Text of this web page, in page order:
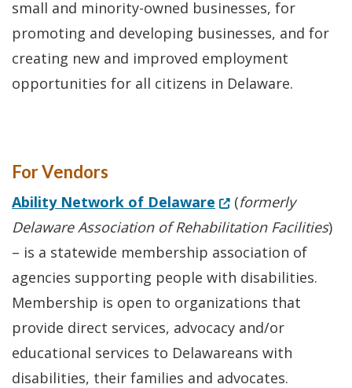
small and minority-owned businesses, for
promoting and developing businesses, and for
creating new and improved employment
opportunities for all citizens in Delaware.
For Vendors
Ability Network of Delaware (Opens in a new
(formerly
Delaware Association of Rehabilitation Facilities)
– is a statewide membership association of
agencies supporting people with disabilities.
Membership is open to organizations that
provide direct services, advocacy and/or
educational services to Delawareans with
disabilities, their families and advocates.